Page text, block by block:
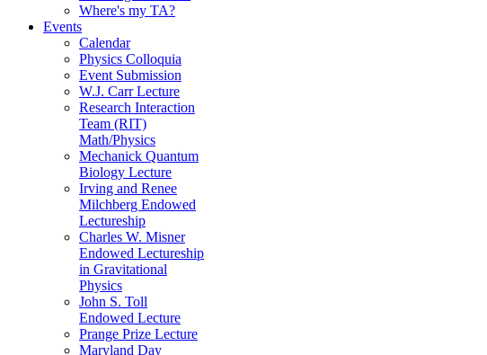
Where's my TA?
Events
Calendar
Physics Colloquia
Event Submission
W.J. Carr Lecture
Research Interaction
Team (RIT)
Math/Physics
Mechanick Quantum
Biology Lecture
Irving and Renee
Milchberg Endowed
Lectureship
Charles W. Misner
Endowed Lectureship
in Gravitational
Physics
John S. Toll
Endowed Lecture
Prange Prize Lecture
Maryland Day